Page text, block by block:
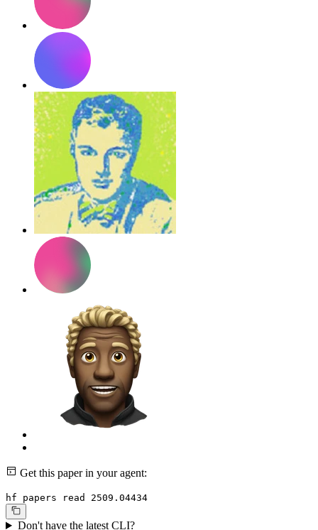
Get this paper in your agent:
hf papers read 2509.04434
Don't have the latest CLI?